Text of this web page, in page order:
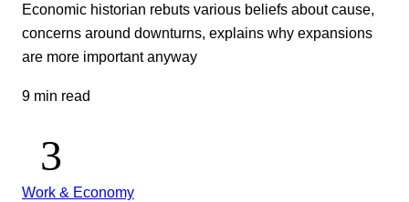
Economic historian rebuts various beliefs about cause,
concerns around downturns, explains why expansions
are more important anyway
9 min read
Work & Economy